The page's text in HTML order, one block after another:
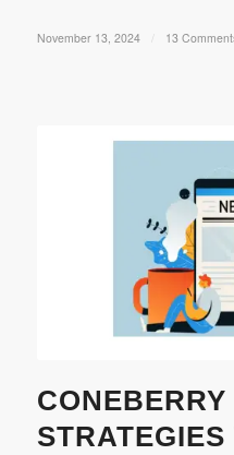
November 13, 2024 13